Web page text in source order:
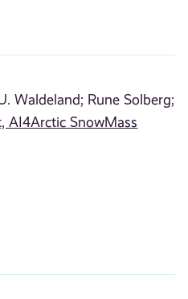
Waldeland; Rune Solberg;
AI4Arctic SnowMass